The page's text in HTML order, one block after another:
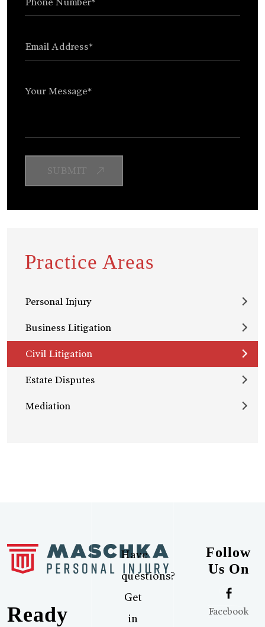
Practice Areas
Personal Injury
Business Litigation
Civil Litigation
Estate Disputes
Mediation
Ready
Have
questions?
Get
in
Follow
Us On
Facebook